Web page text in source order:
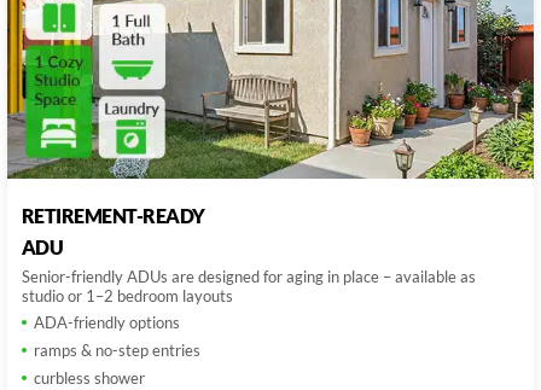
RETIREMENT-READY
ADU
Senior-friendly ADUs are designed for aging in place – available as
studio or 1–2 bedroom layouts
ADA-friendly options
ramps & no-step entries
curbless shower